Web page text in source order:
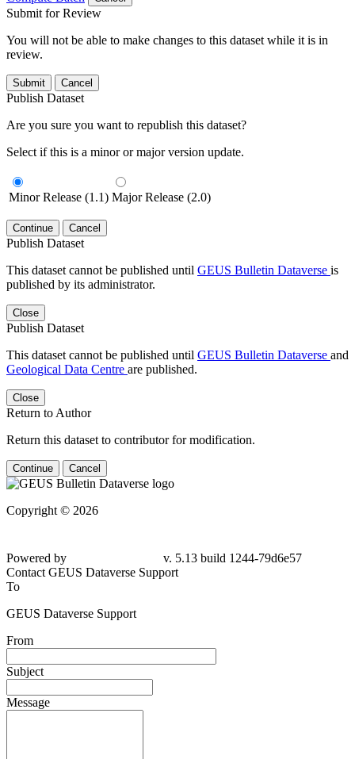
Submit for Review
You will not be able to make changes to this dataset while it is in
review.
Submit Cancel
Publish Dataset
Are you sure you want to republish this dataset?
Select if this is a minor or major version update.
Minor Release (1.1) Major Release (2.0)
Continue Cancel
Publish Dataset
This dataset cannot be published until GEUS Bulletin Dataverse is
published by its administrator.
Close
Publish Dataset
This dataset cannot be published until GEUS Bulletin Dataverse and
Geological Data Centre are published.
Close
Return to Author
Return this dataset to contributor for modification.
Continue Cancel
Copyright © 2026
Powered by
v. 5.13 build 1244-79d6e57
Contact GEUS Dataverse Support
To
GEUS Dataverse Support
From
Subject
Message